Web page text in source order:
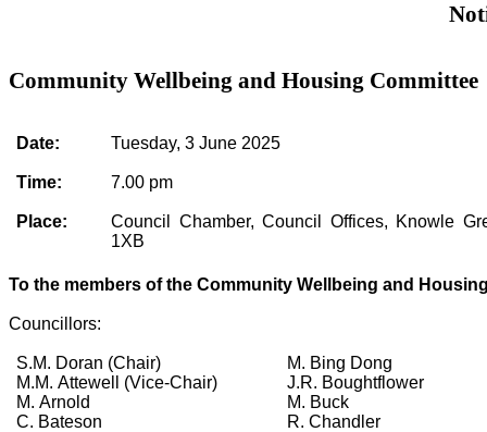
Community Wellbeing and Housing Committee
Date: Tuesday, 3 June 2025
Time: 7.00 pm
Place:
Council Chamber, Council Offices, Knowle
1XB
To the members of the Community Wellbeing and
Councillors:
S.M. Doran (Chair)
M.M. Attewell (Vice-Chair)
M. Arnold
C. Bateson
M. Bing Dong
J.R. Boughtflower
M. Buck
R. Chandler